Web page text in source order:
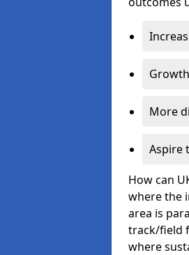
More
Aspire
How can
where the
area is
track/field
where